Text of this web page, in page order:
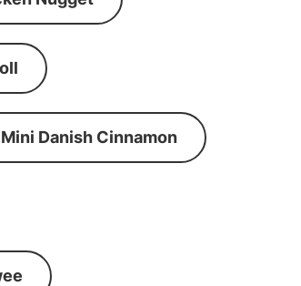
Mini Danish Cinnamon